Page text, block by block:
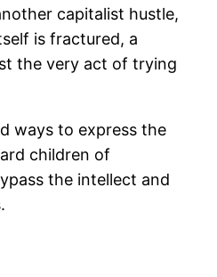
capitalist hustle,
is fractured, a
the very act of trying
ways to express the
children of
the intellect and